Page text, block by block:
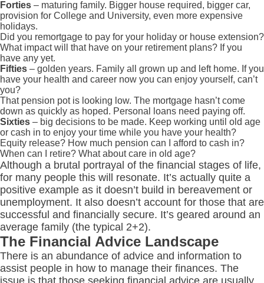
Forties – maturing family. Bigger house required, bigger car,
provision for College and University, even more expensive
holidays.
Did you remortgage to pay for your holiday or house extension?
What impact will that have on your retirement plans? If you
have any yet.
Fifties – golden years. Family all grown up and left home. If you
have your health and career now you can enjoy yourself, can’t
you?
That pension pot is looking low. The mortgage hasn’t come
down as quickly as hoped. Personal loans need paying off.
Sixties – big decisions to be made. Keep working until old age
or cash in to enjoy your time while you have your health?
Equity release? How much pension can I afford to cash in?
When can I retire? What about care in old age?
Although a brutal portrayal of the financial stages of life,
for many people this will resonate. It’s actually quite a
positive example as it doesn’t build in bereavement or
unemployment. It also doesn’t account for those that are
successful and financially secure. It’s geared around an
average family (the typical 2+2).
The Financial Advice Landscape
There is an abundance of advice and information to
assist people in how to manage their finances. The
issue is that those seeking financial advice are usually